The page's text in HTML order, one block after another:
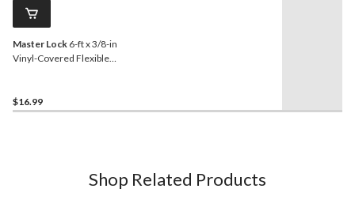
Master Lock 6-ft x 3/8-in
Vinyl-Covered Flexible
$16.99
Shop Related Products